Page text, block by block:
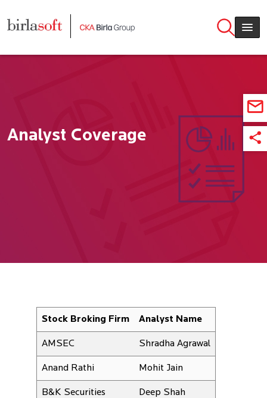
Analyst Coverage
Stock Broking Firm Analyst Name
AMSEC Shradha Agrawal
Anand Rathi Mohit Jain
B&K Securities Deep Shah